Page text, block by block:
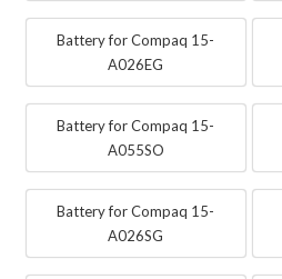
Battery for Compaq 15-
A026EG
Battery for Compaq 15-
A055SO
Battery for Compaq 15-
A026SG